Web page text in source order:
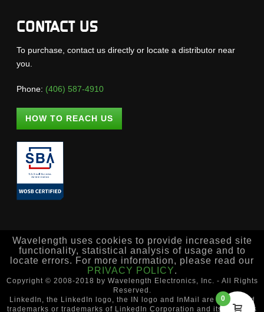
CONTACT US
To purchase, contact us directly or locate a distributor near
you.
Phone: (406) 587-4910
HOW TO REACH US
Wavelength uses cookies to provide increased site
functionality, statistical analysis of usage and to
locate errors. For more information, please read our
PRIVACY POLICY.
Copyright © 2008-2018 by Wavelength Electronics, Inc. - All Rights
Reserved.
LinkedIn, the LinkedIn logo, the IN logo and InMail are registered
trademarks or trademarks of LinkedIn Corporation and its affiliates
0